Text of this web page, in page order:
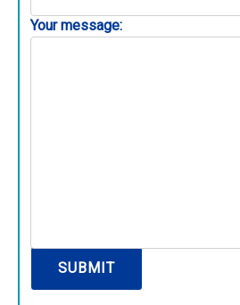
Your message: